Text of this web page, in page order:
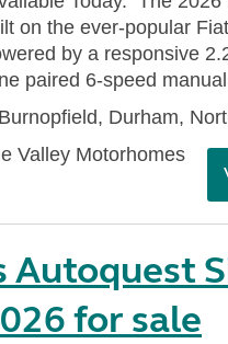
on the ever-popular
by a responsive
paired 6-speed
Burnopfield, Durham,
Valley Motorhomes
Autoquest
for sale